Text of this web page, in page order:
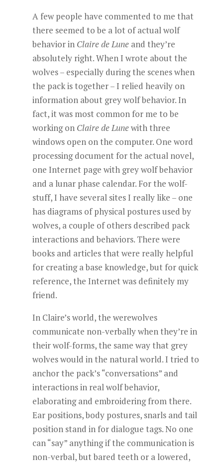
A few people have commented to me that
there seemed to be a lot of actual wolf
behavior in Claire de Luneand they’re
absolutely right. When I wrote about the
wolves – especially during the scenes when
the pack is together – I relied heavily on
information about grey wolf behavior. In
fact, it was most common for me to be
working on Claire de Lunewith three
windows open on the computer. One word
processing document for the actual novel,
one Internet page with grey wolf behavior
and a lunar phase calendar. For the wolf-
stuff, I have several sites I really like – one
has diagrams of physical postures used by
wolves, a couple of others described pack
interactions and behaviors. There were
books and articles that were really helpful
for creating a base knowledge, but for quick
reference, the Internet was definitely my
friend.
In Claire’s world, the werewolves
communicate non-verbally when they’re in
their wolf-forms, the same way that grey
wolves would in the natural world. I tried to
anchor the pack’s “conversations” and
interactions in real wolf behavior,
elaborating and embroidering from there.
Ear positions, body postures, snarls and tail
position stand in for dialogue tags. No one
can “say” anything if the communication is
non-verbal, but bared teeth or a lowered,